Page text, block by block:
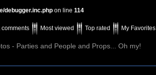
debugger.inc.php on line 114
comments Most viewed Top rated My Favorites
- Parties and People and Props... Oh my!